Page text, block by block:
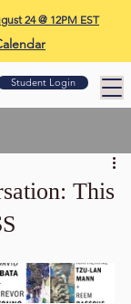
24 @ 12PM EST
Student Login
This